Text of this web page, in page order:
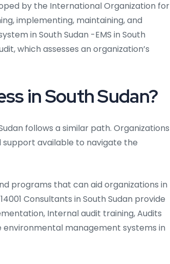
by the International Organization for
implementing, maintaining, and
in South Sudan -EMS in South
which assesses an organization’s
in South Sudan?
follows a similar path. Organizations
available to navigate the
programs that can aid organizations in
Consultants in South Sudan provide
Internal audit training, Audits
management systems in